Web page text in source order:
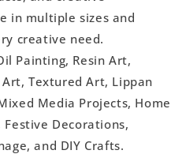
in multiple sizes and
creative need.
Painting, Resin Art,
Art, Textured Art, Lippan
Media Projects, Home
Festive Decorations,
and DIY Crafts.